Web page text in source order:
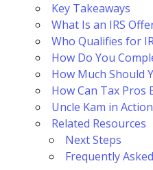
Key Takeaways
What Is an IRS
Who Qualifies for
How Do You
How Much Should
How Can Tax Pros
Uncle Kam in Action
Related Resources
Next Steps
Frequently